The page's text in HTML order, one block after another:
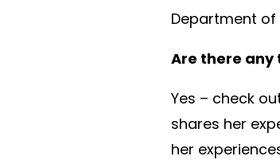
Department of
Are there any
Yes – check
shares her
her